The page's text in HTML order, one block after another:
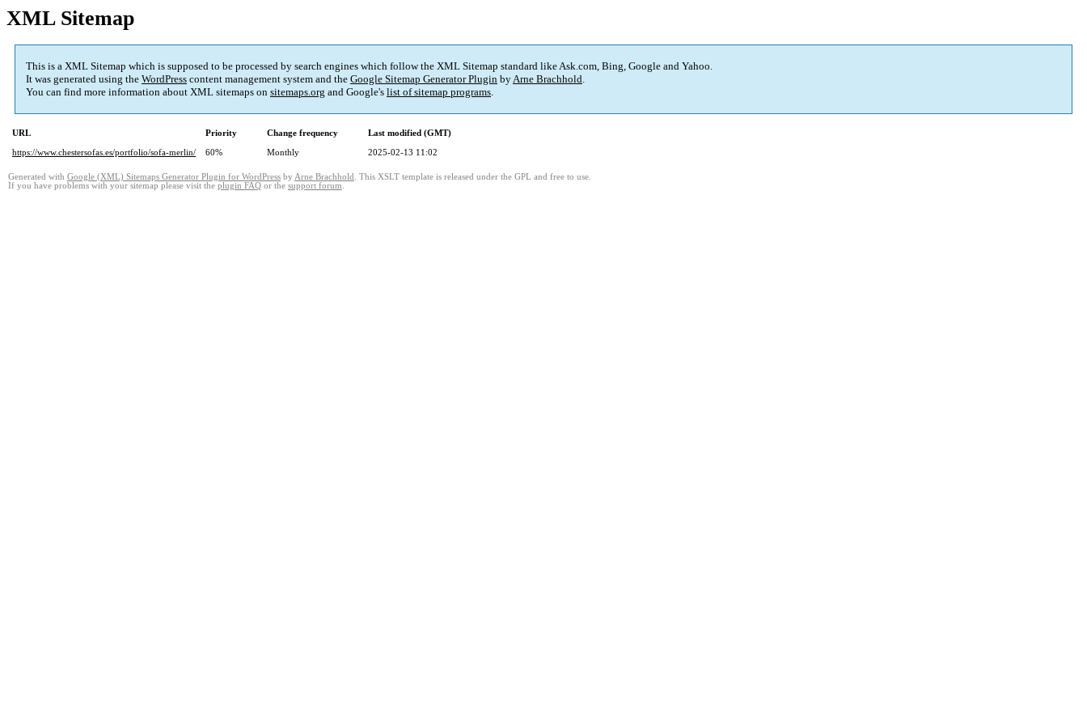
XML Sitemap
This is a XML Sitemap which is supposed to be processed by search engines which follow the XML Sitemap standard like Ask.com, Bing, Google and Yahoo.
It was generated using the WordPress content management system and the Google Sitemap Generator Plugin byArne Brachhold.
You can find more information about XML sitemaps on sitemaps.org and Google's list of sitemap programs.
URL Priority Change frequency
Last modified (GMT)
https://www.chestersofas.es/portfolio/sofa-merlin/
60% Monthly 2025-02-13 11:02
Generated with Google (XML) Sitemaps Generator Plugin for WordPress by Arne Brachhold . This XSLT template is released under the GPL and free to use.
If you have problems with your sitemap please visit the plugin FAQ or the support forum.